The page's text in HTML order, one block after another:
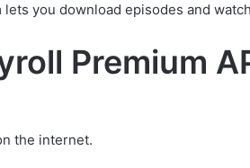
you download episodes and
Premium
the internet.